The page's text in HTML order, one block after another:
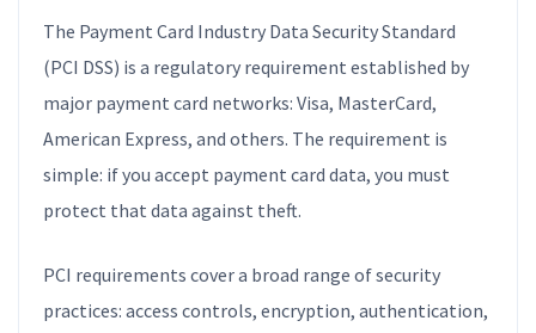
The Payment Card Industry Data Security Standard
(PCI DSS) is a regulatory requirement established by
major payment card networks: Visa, MasterCard,
American Express, and others. The requirement is
simple: if you accept payment card data, you must
protect that data against theft.
PCI requirements cover a broad range of security
practices: access controls, encryption, authentication,